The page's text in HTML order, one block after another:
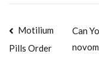
de
Motilium
Pills Order
Can